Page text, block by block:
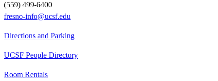
(559) 499-6400
fresno-info@ucsf.edu
Directions and Parking
UCSF People Directory
Room Rentals